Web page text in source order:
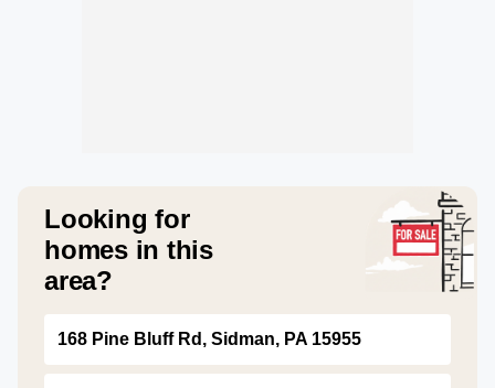
Looking for
homes in this
area?
168 Pine Bluff Rd, Sidman, PA 15955